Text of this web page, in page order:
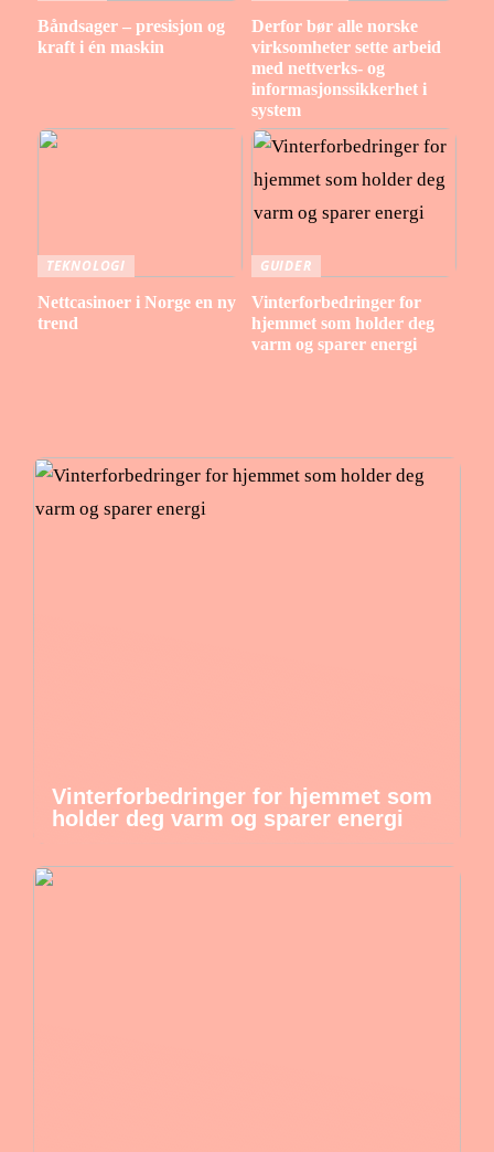
Båndsager – presisjon og
kraft i én maskin
Derfor bør alle norske
virksomheter sette arbeid
med nettverks- og
informasjonssikkerhet i
system
TEKNOLOGI
Nettcasinoer i Norge en ny
trend
GUIDER
Vinterforbedringer for
hjemmet som holder deg
varm og sparer energi
Vinterforbedringer for hjemmet som
holder deg varm og sparer energi